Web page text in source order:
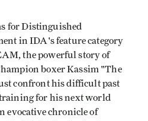
for Distinguished
in IDA's feature category
the powerful story of
boxer Kassim "The
confront his difficult past
for his next world
evocative chronicle of